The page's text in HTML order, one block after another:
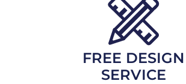
FREE DESIGN
SERVICE